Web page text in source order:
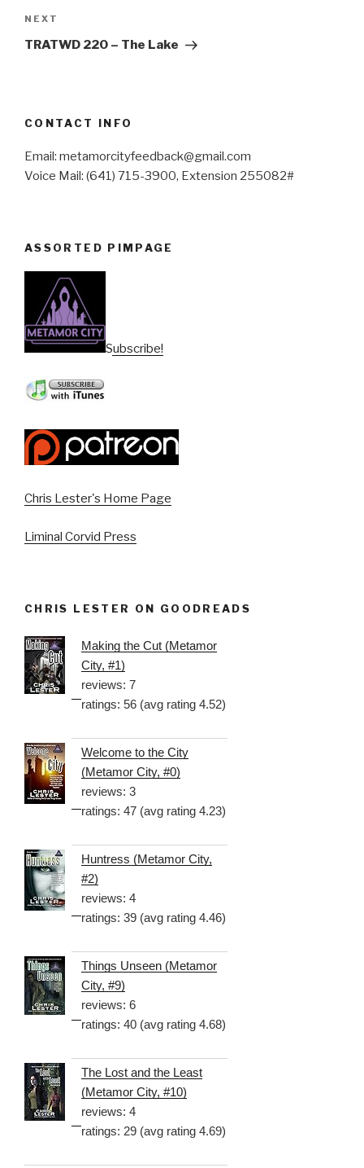
Next
Post
NEXT
TRATWD 220 – The Lake
CONTACT INFO
Email: metamorcityfeedback@gmail.com
Voice Mail: (641) 715-3900, Extension 255082#
ASSORTED PIMPAGE
Subscribe!
Chris Lester's Home Page
Liminal Corvid Press
CHRIS LESTER ON GOODREADS
Making the Cut (Metamor
City, #1)
reviews: 7
ratings: 56 (avg rating 4.52)
Welcome to the City
(Metamor City, #0)
reviews: 3
ratings: 47 (avg rating 4.23)
Huntress (Metamor City,
#2)
reviews: 4
ratings: 39 (avg rating 4.46)
Things Unseen (Metamor
City, #9)
reviews: 6
ratings: 40 (avg rating 4.68)
The Lost and the Least
(Metamor City, #10)
reviews: 4
ratings: 29 (avg rating 4.69)